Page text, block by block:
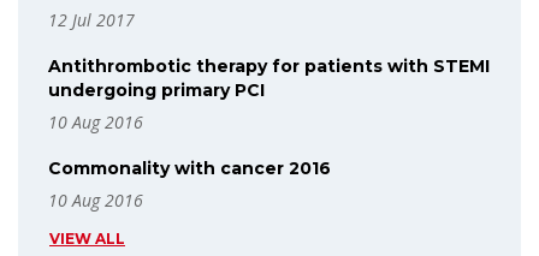
12 Jul 2017
Antithrombotic therapy for patients with STEMI
undergoing primary PCI
10 Aug 2016
Commonality with cancer 2016
10 Aug 2016
VIEW ALL